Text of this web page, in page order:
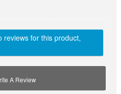
reviews for this product,
A Review